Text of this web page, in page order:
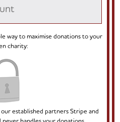
way to maximise donations to your
charity:
established partners Stripe and